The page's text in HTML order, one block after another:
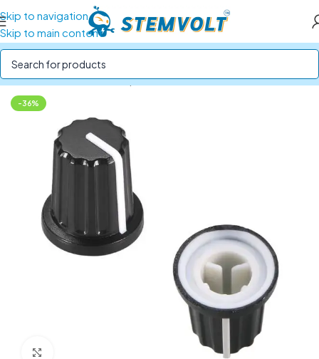
Skip to navigation
Skip to main content
Home/Electronics Components/Potentiometers
-36%